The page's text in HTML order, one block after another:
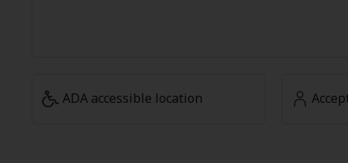
ADA accessible location